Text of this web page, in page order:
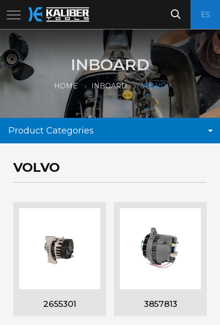
ES
INBOARD
HOME INBOARD VOLVO
Product Categories
VOLVO
2655301 3857813